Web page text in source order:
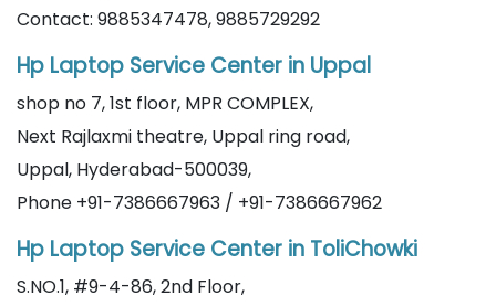
Contact: 9885347478, 9885729292
Hp Laptop Service Center in Uppal
shop no 7, 1st floor, MPR COMPLEX,
Next Rajlaxmi theatre, Uppal ring road,
Uppal, Hyderabad-500039,
Phone +91-7386667963 / +91-7386667962
Hp Laptop Service Center in ToliChowki
S.NO.1, #9-4-86, 2nd Floor,